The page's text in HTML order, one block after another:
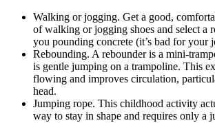
Walking or jogging. Get a good,
of walking or jogging shoes and select a
you pounding concrete (it’s bad for your
Rebounding. A rebounder is a mini-
is gentle jumping on a trampoline. This
flowing and improves circulation,
head.
Jumping rope. This childhood activity
way to stay in shape and requires only a